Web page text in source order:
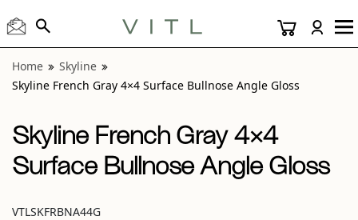
Home
Skyline
Skyline French Gray 4×4 Surface Bullnose Angle Gloss
Skyline French Gray 4×4
Surface Bullnose Angle Gloss
VTLSKFRBNA44G